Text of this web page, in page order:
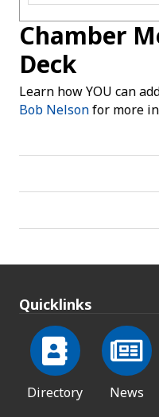
Chamber
Deck
Learn how YOU can
Bob Nelsonfor more
Quicklinks
Directory News